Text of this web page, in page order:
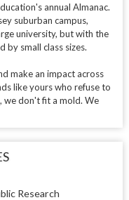
annual Almanac.
suburban campus,
university, but with the
small class sizes.
make an impact across
like yours who refuse to
we don't fit a mold. We
Research